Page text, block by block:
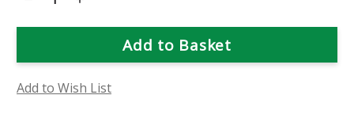
Quantity
Peaceful
Essence
Peaceful
Essence
Add to Wish List